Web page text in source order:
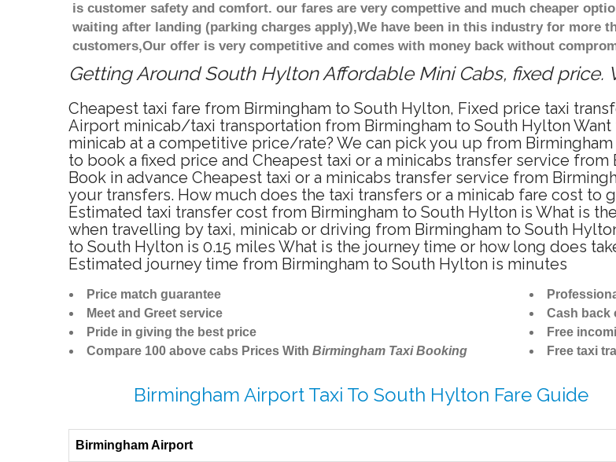
is customer safety and comfort. our fares are very compettive and much cheaper
waiting after landing (parking charges apply),We have been in this industry for more
customers,Our offer is very competitive and comes with money back without
Getting Around South Hylton Affordable Mini Cabs, fixed price.
Cheapest taxi fare from Birmingham to South Hylton, Fixed price taxi
Airport minicab/taxi transportation from Birmingham to South Hylton
minicab at a competitive price/rate? We can pick you up from
to book a fixed price and Cheapest taxi or a minicabs transfer service from
Book in advance Cheapest taxi or a minicabs transfer service from
your transfers. How much does the taxi transfers or a minicab fare cost to
Estimated taxi transfer cost from Birmingham to South Hylton is What is
when travelling by taxi, minicab or driving from Birmingham to South
to South Hylton is 0.15 miles What is the journey time or how long does
Estimated journey time from Birmingham to South Hylton is minutes
Price match guarantee
Meet and Greet service
Pride in giving the best price
Compare 100 above cabs Prices With Birmingham Taxi Booking
Cash back
Free
Free taxi
Birmingham Airport Taxi To South Hylton Fare Guide
Birmingham Airport